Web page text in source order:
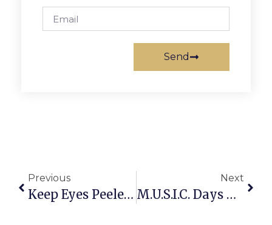
Send
Previous
Keep Eyes Peeled For Festive Halloween Art
Next
M.U.S.I.C. Days Are Back Until Mid-December